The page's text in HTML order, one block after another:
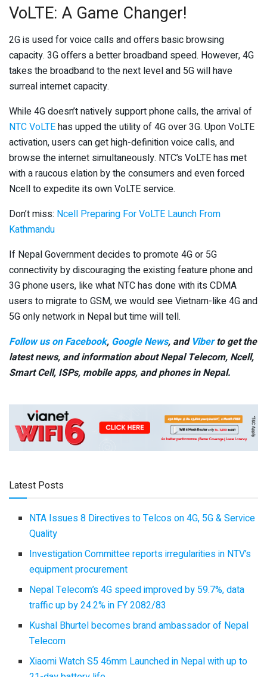
VoLTE: A Game Changer!
2G is used for voice calls and offers basic browsing
capacity. 3G offers a better broadband speed. However, 4G
takes the broadband to the next level and 5G will have
surreal internet capacity.
While 4G doesn’t natively support phone calls, the arrival of
NTC VoLTEhas upped the utility of 4G over 3G. Upon VoLTE
activation, users can get high-definition voice calls, and
browse the internet simultaneously. NTC’s VoLTE has met
with a raucous elation by the consumers and even forced
Ncell to expedite its own VoLTE service.
Don’t miss: Ncell Preparing For VoLTE Launch From
Kathmandu
If Nepal Government decides to promote 4G or 5G
connectivity by discouraging the existing feature phone and
3G phone users, like what NTC has done with its CDMA
users to migrate to GSM, we would see Vietnam-like 4G and
5G only network in Nepal but time will tell.
Follow us on Facebook, Google News, and Viberto get the
latest news, and information about Nepal Telecom, Ncell,
Smart Cell, ISPs, mobile apps, and phones in Nepal.
Latest Posts
NTA Issues 8 Directives to Telcos on 4G, 5G & Service
Quality
Investigation Committee reports irregularities in NTV’s
equipment procurement
Nepal Telecom’s 4G speed improved by 59.7%, data
traffic up by 24.2% in FY 2082/83
Kushal Bhurtel becomes brand ambassador of Nepal
Telecom
Xiaomi Watch S5 46mm Launched in Nepal with up to